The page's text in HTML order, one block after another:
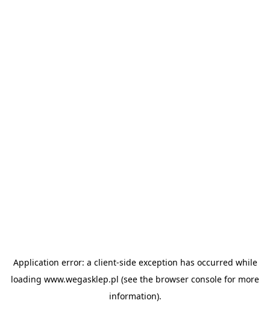
Application error: a client-side exception has occurred while
loading www.wegasklep.pl (see the browser console for more
information).